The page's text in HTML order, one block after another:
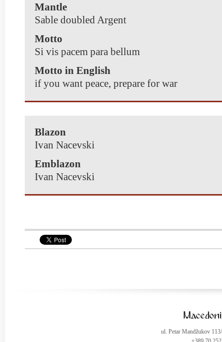
Mantle
Sable doubled Argent
Motto
Si vis pacem para bellum
Motto in English
if you want peace, prepare for war
Blazon
Ivan Nacevski
Emblazon
Ivan Nacevski
ul. Petar Mandžukov